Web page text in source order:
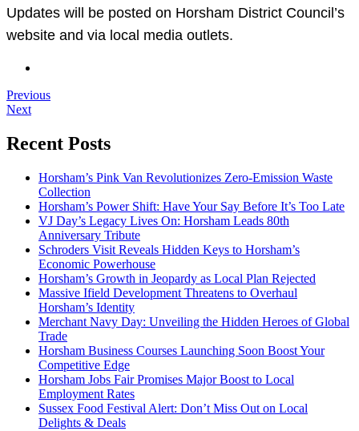
Updates will be posted on Horsham District Council’s
website and via local media outlets.
Previous
Next
Recent Posts
Horsham’s Pink Van Revolutionizes Zero-Emission Waste
Collection
Horsham’s Power Shift: Have Your Say Before It’s Too Late
VJ Day’s Legacy Lives On: Horsham Leads 80th
Anniversary Tribute
Schroders Visit Reveals Hidden Keys to Horsham’s
Economic Powerhouse
Horsham’s Growth in Jeopardy as Local Plan Rejected
Massive Ifield Development Threatens to Overhaul
Horsham’s Identity
Merchant Navy Day: Unveiling the Hidden Heroes of Global
Trade
Horsham Business Courses Launching Soon Boost Your
Competitive Edge
Horsham Jobs Fair Promises Major Boost to Local
Employment Rates
Sussex Food Festival Alert: Don’t Miss Out on Local
Delights & Deals